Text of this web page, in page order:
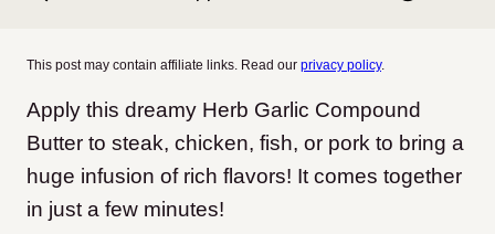
This post may contain affiliate links. Read our privacy policy.
Apply this dreamy Herb Garlic Compound
Butter to steak, chicken, fish, or pork to bring a
huge infusion of rich flavors! It comes together
in just a few minutes!